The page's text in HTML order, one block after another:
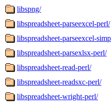
libspng/
libspreadsheet-parseexcel-perl/
libspreadsheet-parseexcel-
libspreadsheet-parsexlsx-perl/
libspreadsheet-read-perl/
libspreadsheet-readsxc-perl/
libspreadsheet-wright-perl/